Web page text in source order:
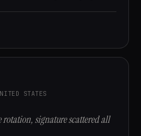
STATES
rotation, signature scattered all